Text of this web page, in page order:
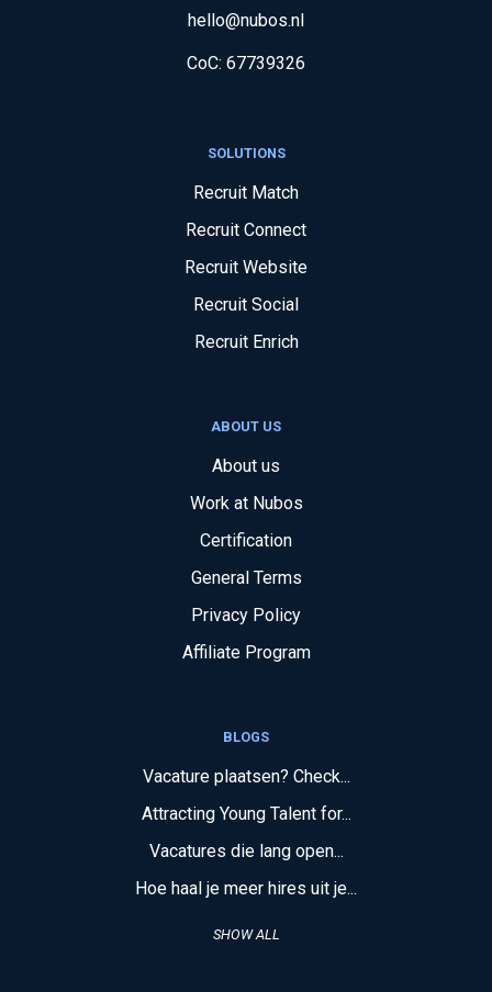
hello@nubos.nl
CoC: 67739326
SOLUTIONS
Recruit Match
Recruit Connect
Recruit Website
Recruit Social
Recruit Enrich
ABOUT US
About us
Work at Nubos
Certification
General Terms
Privacy Policy
Affiliate Program
BLOGS
Vacature plaatsen? Check...
Attracting Young Talent for...
Vacatures die lang open...
Hoe haal je meer hires uit je...
SHOW ALL